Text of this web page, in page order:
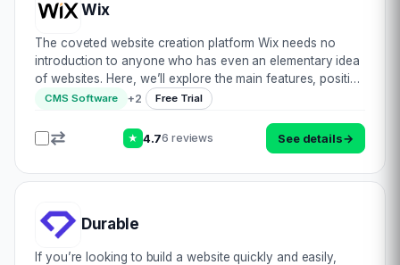
Wix
The coveted website creation platform Wix needs no
introduction to anyone who has even an elementary idea
of websites. Here, we’ll explore the main features, positive
& negative aspects of one of the most popular website
forming tools out there in cy…
CMS Software +2 Free Trial
★ 4.76 reviews See details→
Durable
If you’re looking to build a website quickly and easily,